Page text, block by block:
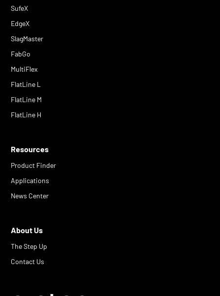
SufeX
EdgeX
SlagMaster
FabGo
MultiFlex
FlatLine L
FlatLine M
FlatLine H
Resources
Product Finder
Applications
News Center
About Us
The Step Up
Contact Us